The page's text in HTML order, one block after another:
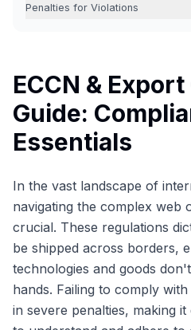
Penalties for Violations
ECCN &
Guide:
Essentials
In the vast landscape of
navigating the complex web
crucial. These regulations
be shipped across borders,
technologies and goods
hands. Failing to comply
in severe penalties, making